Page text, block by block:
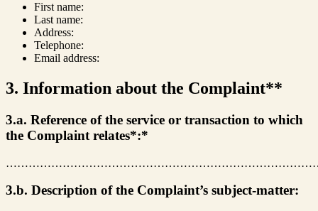
First name:
Last name:
Address:
Telephone:
Email address:
3. Information about the Complaint**
3.a. Reference of the service or transaction to which
the Complaint relates*:*
3.b. Description of the Complaint’s subject-matter: